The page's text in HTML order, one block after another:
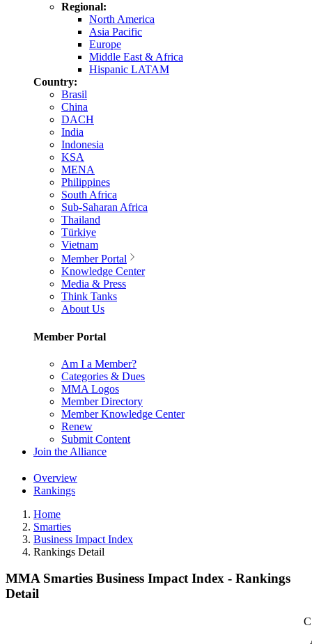
Regional:
North America
Asia Pacific
Europe
Middle East & Africa
Hispanic LATAM
Country:
Brasil
China
DACH
India
Indonesia
KSA
MENA
Philippines
South Africa
Sub-Saharan Africa
Thailand
Türkiye
Vietnam
Member Portal
Knowledge Center
Media & Press
Think Tanks
About Us
Member Portal
Am I a Member?
Categories & Dues
MMA Logos
Member Directory
Member Knowledge Center
Renew
Submit Content
Join the Alliance
Overview
Rankings
Home
Smarties
Business Impact Index
Rankings Detail
MMA Smarties Business Impact Index - Rankings
Detail